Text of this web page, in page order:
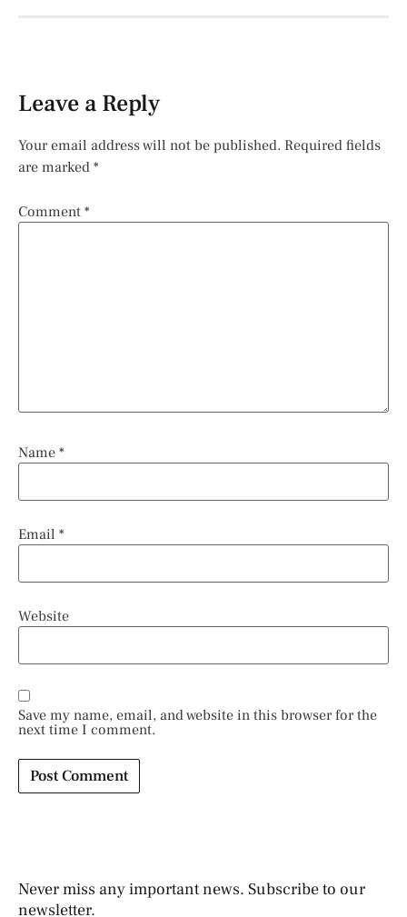
Leave a Reply
Your email address will not be published. Required fields
are marked *
Comment *
Name *
Email *
Website
Save my name, email, and website in this browser for the
next time I comment.
Never miss any important news. Subscribe to our
newsletter.